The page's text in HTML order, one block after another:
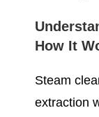
How It
Steam
extraction